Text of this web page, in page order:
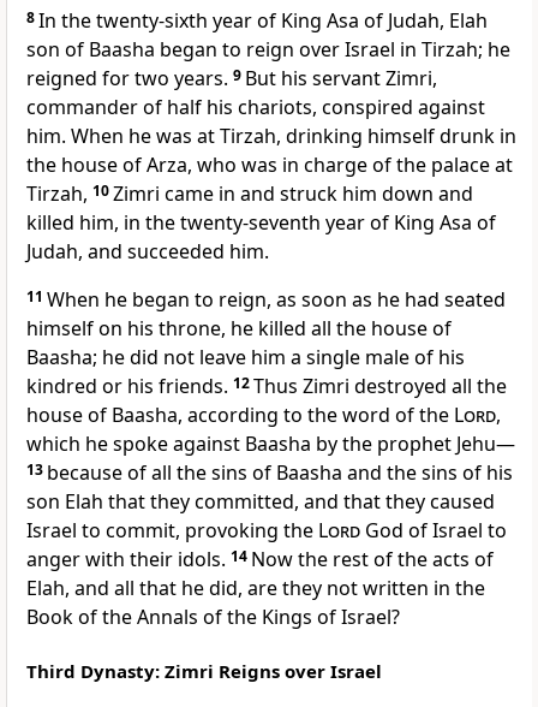
8In the twenty-sixth year of King Asa of Judah, Elah
son of Baasha began to reign over Israel in Tirzah; he
reigned for two years. 9 But his servant Zimri,
commander of half his chariots, conspired against
him. When he was at Tirzah, drinking himself drunk in
the house of Arza, who was in charge of the palace at
Tirzah, 10Zimri came in and struck him down and
killed him, in the twenty-seventh year of King Asa of
Judah, and succeeded him.
11 When he began to reign, as soon as he had seated
himself on his throne, he killed all the house of
Baasha; he did not leave him a single male of his
kindred or his friends. 12Thus Zimri destroyed all the
house of Baasha, according to the word of the Lord,
which he spoke against Baasha by the prophet Jehu—
13 because of all the sins of Baasha and the sins of his
son Elah that they committed, and that they caused
Israel to commit, provoking the Lord God of Israel to
anger with their idols. 14 Now the rest of the acts of
Elah, and all that he did, are they not written in the
Book of the Annals of the Kings of Israel?
Third Dynasty: Zimri Reigns over Israel